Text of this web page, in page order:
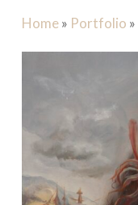
Home» Portfolio »